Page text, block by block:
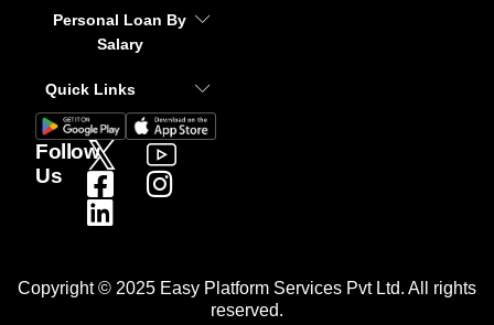
Personal Loan By
Salary
Quick Links
Follow
Us
Copyright © 2025 Easy Platform Services Pvt Ltd. All rights
reserved.